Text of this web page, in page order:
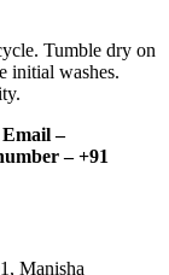
Tumble dry on
initial washes.
–
– +91
Manisha